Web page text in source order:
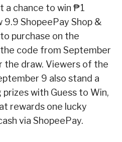
a chance to win ₱1
ShopeePay Shop &
purchase on the
code from September
the draw. Viewers of the
9 also stand a
with Guess to Win,
rewards one lucky
via ShopeePay.